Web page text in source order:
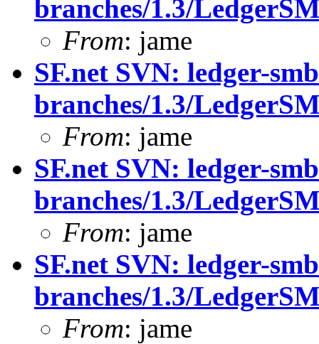
branches/1.3/
From: jame
SF.net SVN: ledger-
branches/1.3/
From: jame
SF.net SVN: ledger-
branches/1.3/
From: jame
SF.net SVN: ledger-
branches/1.3/
From: jame